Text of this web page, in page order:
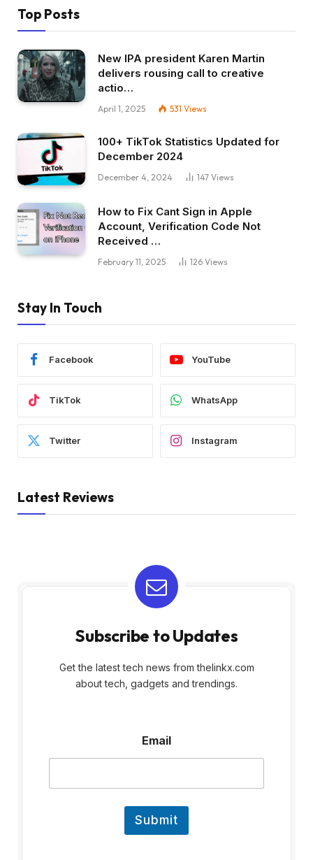
Top Posts
New IPA president Karen Martin
delivers rousing call to creative
actio…
April 1, 2025 531 Views
100+ TikTok Statistics Updated for
December 2024
December 4, 2024 147 Views
How to Fix Cant Sign in Apple
Account, Verification Code Not
Received …
February 11, 2025 126 Views
Stay In Touch
Facebook YouTube
TikTok WhatsApp
Twitter Instagram
Latest Reviews
Subscribe to Updates
Get the latest tech news from thelinkx.com
about tech, gadgets and trendings.
m
a
Email
Submit